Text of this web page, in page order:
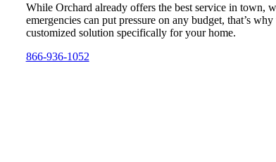
While Orchard already offers the best service in town,
emergencies can put pressure on any budget, that’s
customized solution specifically for your home.
866-936-1052